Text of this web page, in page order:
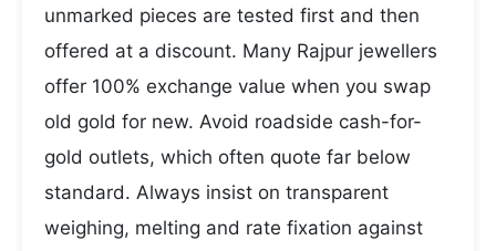
unmarked pieces are tested first and then
offered at a discount. Many Rajpur jewellers
offer 100% exchange value when you swap
old gold for new. Avoid roadside cash-for-
gold outlets, which often quote far below
standard. Always insist on transparent
weighing, melting and rate fixation against